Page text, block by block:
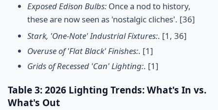
Exposed Edison Bulbs: Once a nod to history,
these are now seen as 'nostalgic cliches'. [36]
Stark, 'One-Note' Industrial Fixtures:. [1, 36]
Overuse of 'Flat Black' Finishes:. [1]
Grids of Recessed 'Can' Lighting:. [1]
Table 3: 2026 Lighting Trends: What's In vs.
What's Out